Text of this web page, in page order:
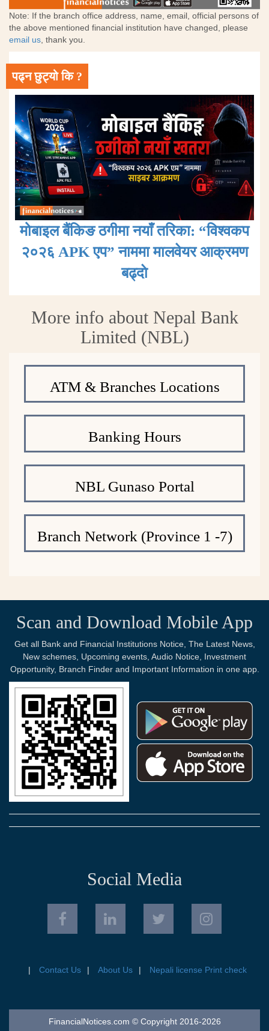
Note: If the branch office address, name, email, official persons of
the above mentioned financial institution have changed, please
email us, thank you.
पढ्न छुट्यो कि ?
मोबाइल बैंकिङ ठगीमा नयाँ तरिका: “विश्वकप
२०२६ APK एप” नाममा मालवेयर आक्रमण
बढ्दाे
More info about Nepal Bank
Limited (NBL)
ATM & Branches Locations
Banking Hours
NBL Gunaso Portal
Branch Network (Province 1 -7)
Scan and Download Mobile App
Get all Bank and Financial Institutions Notice, The Latest News,
New schemes, Upcoming events, Audio Notice, Investment
Opportunity, Branch Finder and Important Information in one app.
Social Media
Contact Us About Us Nepali license Print check
FinancialNotices.com © Copyright 2016-2026